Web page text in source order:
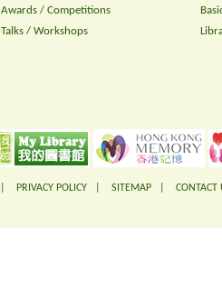
Awards / Competitions
Talks / Workshops
PRIVACY POLICY SITEMAP CONTACT